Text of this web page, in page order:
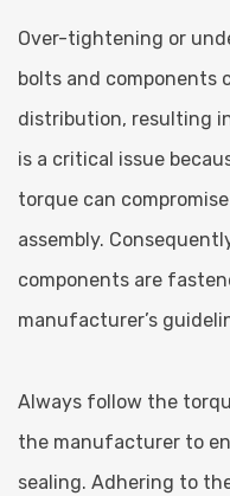
Over-tightening or
bolts and components
distribution, resulting
is a critical issue
torque can
assembly.
components are
manufacturer’s
Always follow the
the manufacturer to
sealing. Adhering to